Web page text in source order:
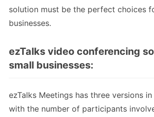
solution must be the perfect choices
businesses.
ezTalks video conferencing
small businesses:
ezTalks Meetings has three versions
with the number of participants